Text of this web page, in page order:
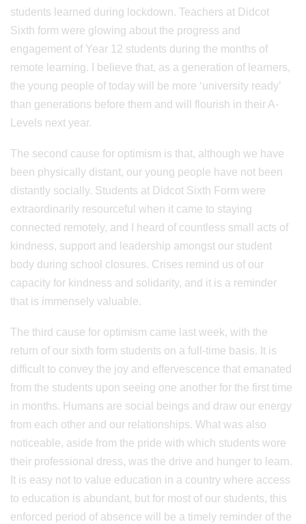
students learned during lockdown. Teachers at Didcot
Sixth form were glowing about the progress and
engagement of Year 12 students during the months of
remote learning. I believe that, as a generation of learners,
the young people of today will be more ‘university ready’
than generations before them and will flourish in their A-
Levels next year.
The second cause for optimism is that, although we have
been physically distant, our young people have not been
distantly socially. Students at Didcot Sixth Form were
extraordinarily resourceful when it came to staying
connected remotely, and I heard of countless small acts of
kindness, support and leadership amongst our student
body during school closures. Crises remind us of our
capacity for kindness and solidarity, and it is a reminder
that is immensely valuable.
The third cause for optimism came last week, with the
return of our sixth form students on a full-time basis. It is
difficult to convey the joy and effervescence that emanated
from the students upon seeing one another for the first time
in months. Humans are social beings and draw our energy
from each other and our relationships. What was also
noticeable, aside from the pride with which students wore
their professional dress, was the drive and hunger to learn.
It is easy not to value education in a country where access
to education is abundant, but for most of our students, this
enforced period of absence will be a timely reminder of the